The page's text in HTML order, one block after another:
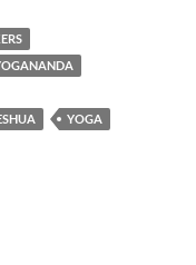
YOGA